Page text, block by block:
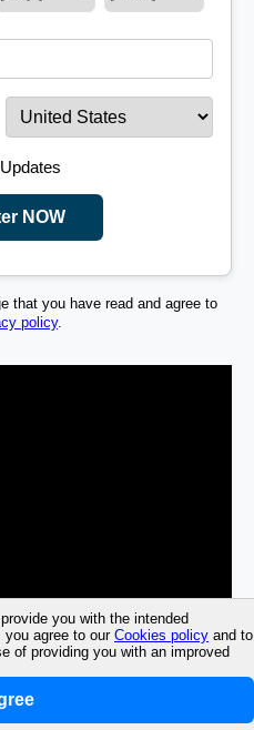
you with the intended
agree to our Cookies policy and to
of providing you with an improved
NOW
that you have read and agree to
policy.